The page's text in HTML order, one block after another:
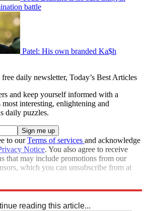
battle
Patel: His own branded Ka$h
daily newsletter, Today’s Best Articles
and keep yourself informed with a
most interesting, enlightening and
daily puzzles.
to ourTerms of services and acknowledge
Notice. You also agree to receive
that may include promotions from our
which you can unsubscribe from at
reading this article...